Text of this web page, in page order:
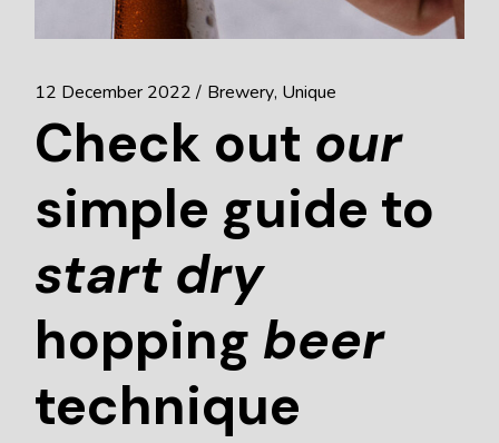
12 December 2022 Brewery Unique
Check out our
simple guide to
start dry
hopping beer
technique